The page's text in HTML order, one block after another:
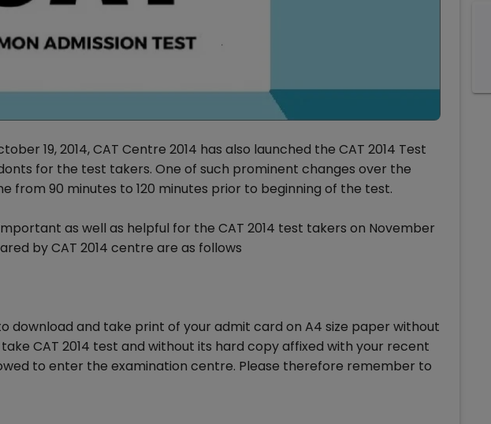
19, 2014, CAT Centre 2014 has also launched the CAT 2014 Test
for the test takers. One of such prominent changes over the
from 90 minutes to 120 minutes prior to beginning of the test.
as well as helpful for the CAT 2014 test takers on November
by CAT 2014 centre are as follows
download and take print of your admit card on A4 size paper without
CAT 2014 test and without its hard copy affixed with your recent
to enter the examination centre. Please therefore remember to